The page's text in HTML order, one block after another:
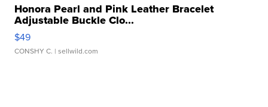
Honora Pearl and Pink Leather Bracelet
Adjustable Buckle Clo...
$49
CONSHY C. | sellwild.com